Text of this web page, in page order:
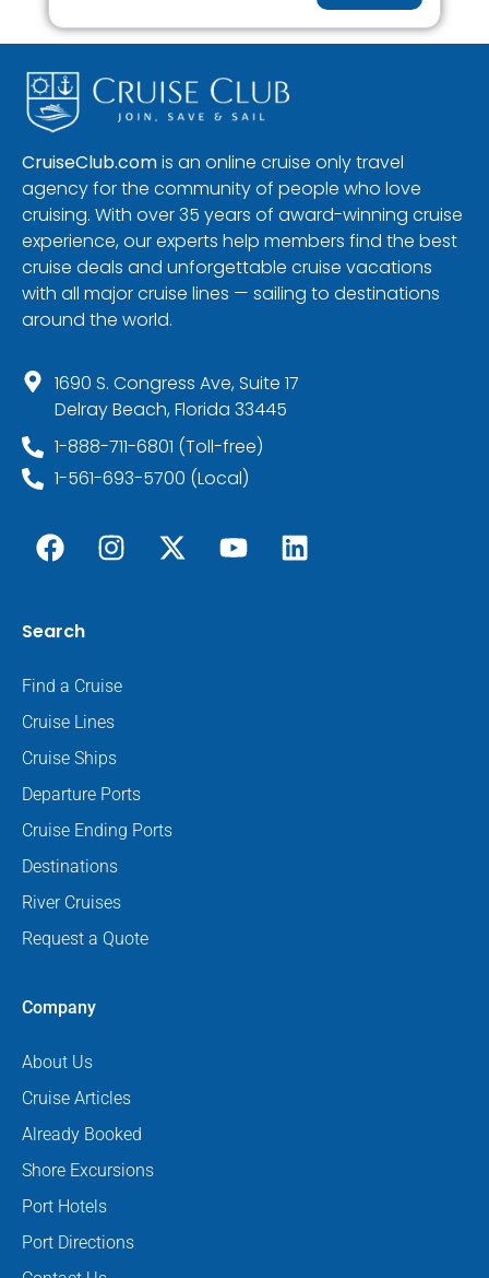
CruiseClub.comis an online cruise only travel
agency for the community of people who love
cruising. With over 35 years of award-winning cruise
experience, our experts help members find the best
cruise deals and unforgettable cruise vacations
with all major cruise lines — sailing to destinations
around the world.
1690 S. Congress Ave, Suite 17
Delray Beach, Florida 33445
1-888-711-6801 (Toll-free)
1-561-693-5700 (Local)
Search
Find a Cruise
Cruise Lines
Cruise Ships
Departure Ports
Cruise Ending Ports
Destinations
River Cruises
Request a Quote
Company
About Us
Cruise Articles
Already Booked
Shore Excursions
Port Hotels
Port Directions